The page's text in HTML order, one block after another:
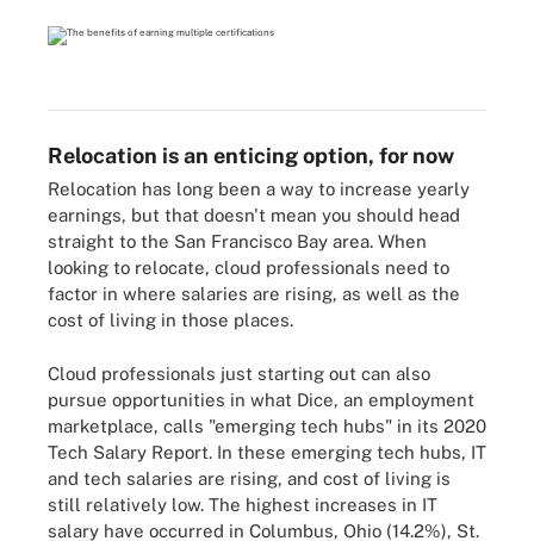
Relocation is an enticing option, for now
Relocation has long been a way to increase yearly
earnings, but that doesn't mean you should head
straight to the San Francisco Bay area. When
looking to relocate, cloud professionals need to
factor in where salaries are rising, as well as the
cost of living in those places.
Cloud professionals just starting out can also
pursue opportunities in what Dice, an employment
marketplace, calls "emerging tech hubs" in its 2020
Tech Salary Report. In these emerging tech hubs, IT
and tech salaries are rising, and cost of living is
still relatively low. The highest increases in IT
salary have occurred in Columbus, Ohio (14.2%), St.